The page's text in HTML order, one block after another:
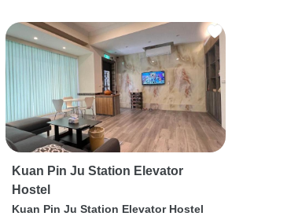
Kuan Pin Ju Station Elevator
Hostel
Kuan Pin Ju Station Elevator Hostel